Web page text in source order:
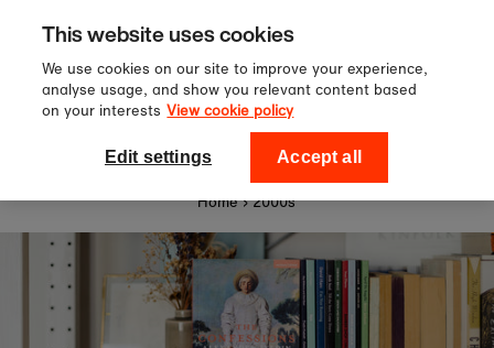
Skip to content
Sign up to our newsletter for 10%
off your first order!
National Theatre Shop
Home › 2000s
This website uses cookies
We use cookies on our site to improve your experience,
analyse usage, and show you relevant content based
on your interests View cookie policy
Edit settings Accept all